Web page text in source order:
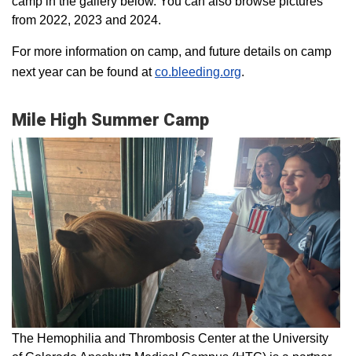
from 2022, 2023 and 2024.
For more information on camp, and future details on camp
next year can be found atco.bleeding.org.
Mile High Summer Camp
The Hemophilia and Thrombosis Center at the University